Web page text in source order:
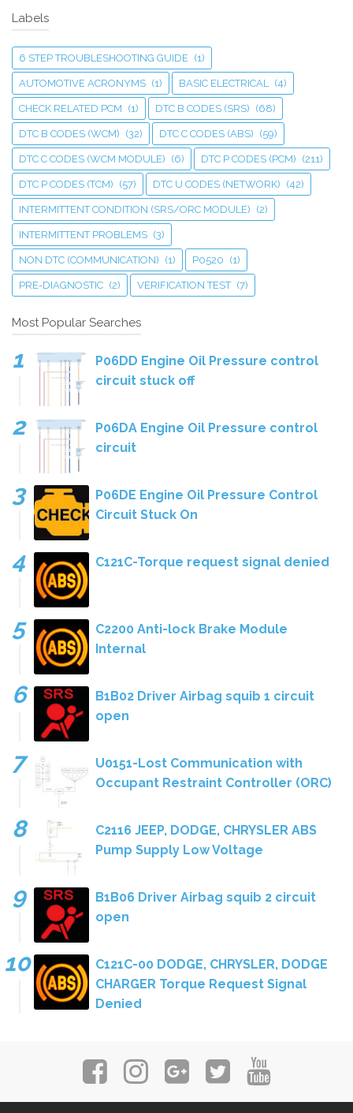
Labels
6 STEP TROUBLESHOOTING GUIDE (1)
AUTOMOTIVE ACRONYMS (1) BASIC ELECTRICAL (4)
CHECK RELATED PCM (1) DTC B CODES (SRS) (68)
DTC B CODES (WCM) (32) DTC C CODES (ABS) (59)
DTC C CODES (WCM MODULE) (6) DTC P CODES (PCM) (211)
DTC P CODES (TCM) (57) DTC U CODES (NETWORK) (42)
INTERMITTENT CONDITION (SRS/ORC MODULE) (2)
INTERMITTENT PROBLEMS (3)
NON DTC (COMMUNICATION) (1) P0520 (1)
PRE-DIAGNOSTIC (2) VERIFICATION TEST (7)
Most Popular Searches
P06DD Engine Oil Pressure control
circuit stuck off
P06DA Engine Oil Pressure control
circuit
P06DE Engine Oil Pressure Control
Circuit Stuck On
C121C-Torque request signal denied
C2200 Anti-lock Brake Module
Internal
B1B02 Driver Airbag squib 1 circuit
open
U0151-Lost Communication with
Occupant Restraint Controller (ORC)
C2116 JEEP, DODGE, CHRYSLER ABS
Pump Supply Low Voltage
B1B06 Driver Airbag squib 2 circuit
open
C121C-00 DODGE, CHRYSLER, DODGE
CHARGER Torque Request Signal
Denied